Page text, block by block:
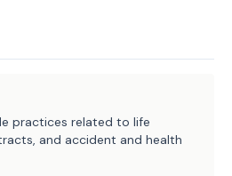
practices related to life
and accident and health